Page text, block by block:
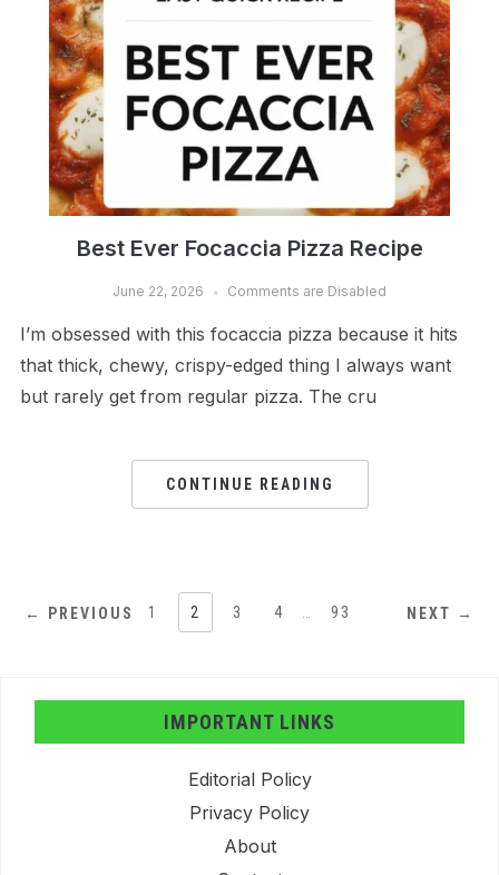
Best Ever Focaccia Pizza Recipe
June 22, 2026 Comments are Disabled
I’m obsessed with this focaccia pizza because it hits
that thick, chewy, crispy-edged thing I always want
but rarely get from regular pizza. The cru
CONTINUE READING
← PREVIOUS 1 2 3 4 93 NEXT →
IMPORTANT LINKS
Editorial Policy
Privacy Policy
About